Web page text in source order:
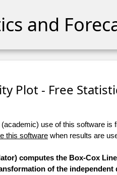
and
Plot - Free
use of this software is
this software when results are
computes the Box-Cox
of the